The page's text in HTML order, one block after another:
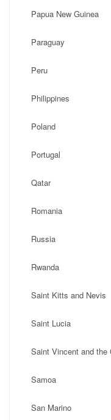
Papua New Guinea
Paraguay
Peru
Philippines
Poland
Portugal
Qatar
Romania
Russia
Rwanda
Saint Kitts and Nevis
Saint Lucia
Saint Vincent and the
Samoa
San Marino